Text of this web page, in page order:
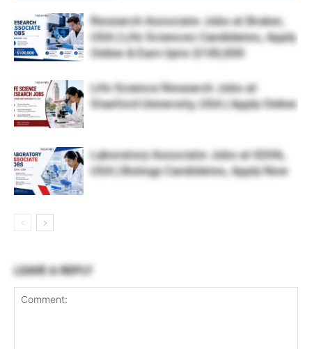
Research Associate Jobs at Bruker,
USA | Life Sciences Candidates, Apply
Online & Earn Upto $100,000
Life Science Research Jobs at
Stanford University, USA | Apply Online
Laboratory Associate Jobs at IQVIA,
USA | Biology Candidates, Apply Now
LEAVE A REPLY